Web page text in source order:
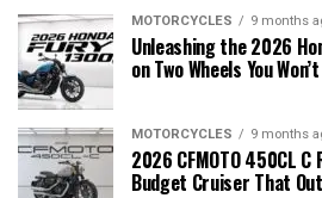
MOTORCYCLES 9 months
Unleashing the 2026
on Two Wheels You
MOTORCYCLES 9 months
2026 CFMOTO 450CL
Budget Cruiser That